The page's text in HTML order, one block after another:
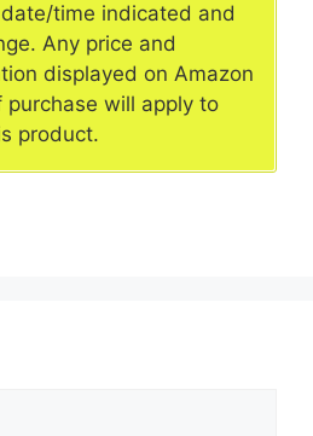
time indicated and
Any price and
displayed on Amazon
will apply to
product.